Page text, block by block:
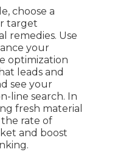
choose a
target
remedies. Use
your
optimization
leads and
see your
line search. In
fresh material
rate of
and boost